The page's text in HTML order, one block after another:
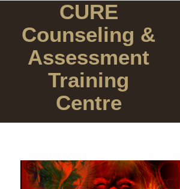
CURE
Counseling &
Assessment
Training
Centre